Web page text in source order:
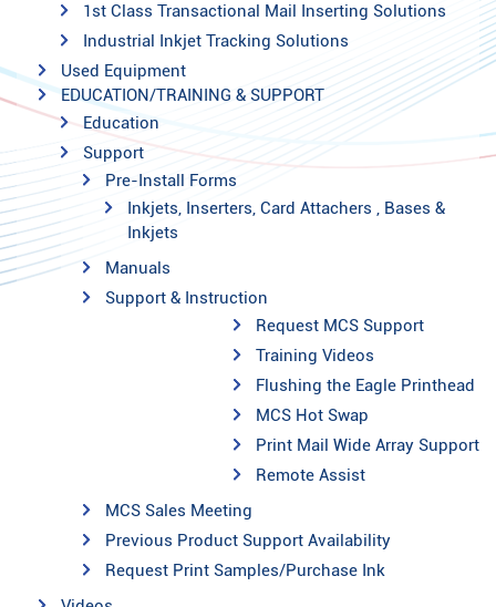
1st Class Transactional Mail Inserting Solutions
Industrial Inkjet Tracking Solutions
Used Equipment
EDUCATION/TRAINING & SUPPORT
Education
Support
Pre-Install Forms
Inkjets, Inserters, Card Attachers , Bases &
Inkjets
Manuals
Support & Instruction
Request MCS Support
Training Videos
Flushing the Eagle Printhead
MCS Hot Swap
Print Mail Wide Array Support
Remote Assist
MCS Sales Meeting
Previous Product Support Availability
Request Print Samples/Purchase Ink